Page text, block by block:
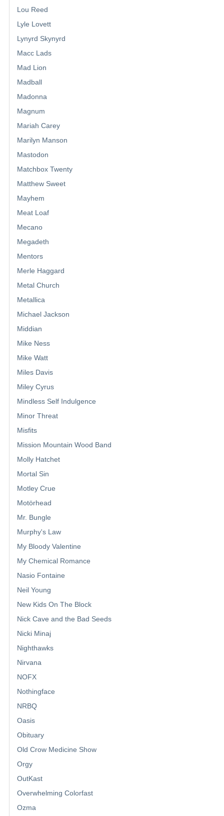
Lou Reed
Lyle Lovett
Lynyrd Skynyrd
Macc Lads
Mad Lion
Madball
Madonna
Magnum
Mariah Carey
Marilyn Manson
Mastodon
Matchbox Twenty
Matthew Sweet
Mayhem
Meat Loaf
Mecano
Megadeth
Mentors
Merle Haggard
Metal Church
Metallica
Michael Jackson
Middian
Mike Ness
Mike Watt
Miles Davis
Miley Cyrus
Mindless Self Indulgence
Minor Threat
Misfits
Mission Mountain Wood Band
Molly Hatchet
Mortal Sin
Motley Crue
Motörhead
Mr. Bungle
Murphy's Law
My Bloody Valentine
My Chemical Romance
Nasio Fontaine
Neil Young
New Kids On The Block
Nick Cave and the Bad Seeds
Nicki Minaj
Nighthawks
Nirvana
NOFX
Nothingface
NRBQ
Oasis
Obituary
Old Crow Medicine Show
Orgy
OutKast
Overwhelming Colorfast
Ozma